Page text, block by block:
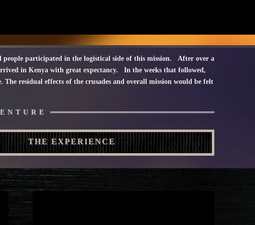
people participated in the logistical side of this mission. After over a
in Kenya with great expectancy. In the weeks that followed,
residual effects of the crusades and overall mission would be felt
THE EXPERIENCE